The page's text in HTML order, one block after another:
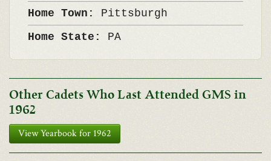
Home Town: Pittsburgh
Home State: PA
Other Cadets Who Last Attended GMS in
1962
View Yearbook for 1962